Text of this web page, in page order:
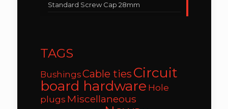
Standard Screw Cap 28mm
TAGS
BushingsCable ties Circuit
board hardware Hole
plugs Miscellaneous